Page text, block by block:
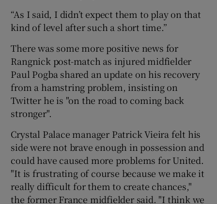
“As I said, I didn’t expect them to play on that
kind of level after such a short time.”
There was some more positive news for
Rangnick post-match as injured midfielder
Paul Pogba shared an update on his recovery
from a hamstring problem, insisting on
Twitter he is "on the road to coming back
stronger".
Crystal Palace manager Patrick Vieira felt his
side were not brave enough in possession and
could have caused more problems for United.
"It is frustrating of course because we make it
really difficult for them to create chances,"
the former France midfielder said. "I think we